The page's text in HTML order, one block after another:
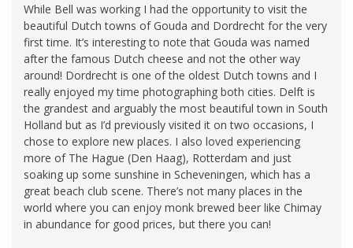
While Bell was working I had the opportunity to visit the
beautiful Dutch towns of Gouda and Dordrecht for the very
first time. It’s interesting to note that Gouda was named
after the famous Dutch cheese and not the other way
around! Dordrecht is one of the oldest Dutch towns and I
really enjoyed my time photographing both cities. Delft is
the grandest and arguably the most beautiful town in South
Holland but as I’d previously visited it on two occasions, I
chose to explore new places. I also loved experiencing
more of The Hague (Den Haag), Rotterdam and just
soaking up some sunshine in Scheveningen, which has a
great beach club scene. There’s not many places in the
world where you can enjoy monk brewed beer like Chimay
in abundance for good prices, but there you can!